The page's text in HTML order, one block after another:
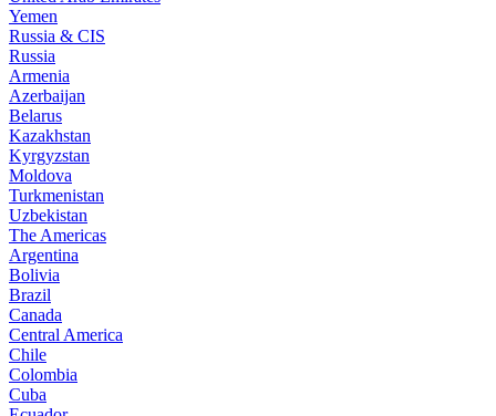
Yemen
Russia & CIS
Russia
Armenia
Azerbaijan
Belarus
Kazakhstan
Kyrgyzstan
Moldova
Turkmenistan
Uzbekistan
The Americas
Argentina
Bolivia
Brazil
Canada
Central America
Chile
Colombia
Cuba